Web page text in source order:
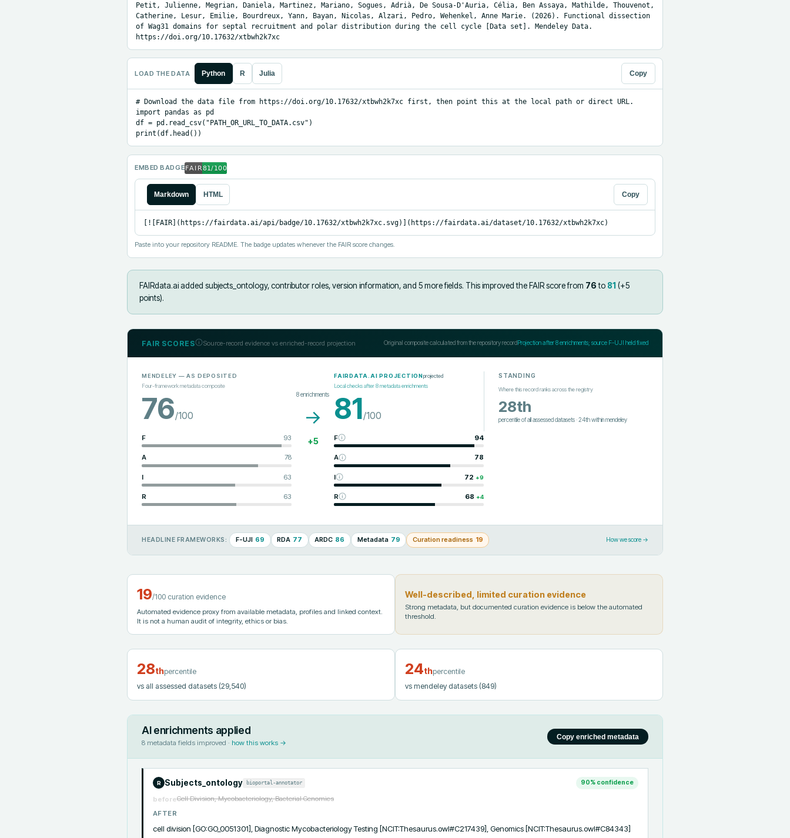
Petit, Julienne, Megrian, Daniela, Martinez, Mariano, Sogues, Adrià, De Sousa-D'Auria, Célia, Ben Assaya, Mathilde, Thouvenot,
Catherine, Lesur, Emilie, Bourdreux, Yann, Bayan, Nicolas, Alzari, Pedro, Wehenkel, Anne Marie. (2026). Functional dissection
of Wag31 domains for septal recruitment and polar distribution during the cell cycle [Data set]. Mendeley Data.
https://doi.org/10.17632/xtbwh2k7xc
LOAD THE DATA Python R Julia Copy
# Download the data file from https://doi.org/10.17632/xtbwh2k7xc first, then point this at the local path or direct URL.
import pandas as pd
df = pd.read_csv("PATH_OR_URL_TO_DATA.csv")
print(df.head())
EMBED BADGE
Markdown HTML Copy
[![FAIR](https://fairdata.ai/api/badge/10.17632/xtbwh2k7xc.svg)](https://fairdata.ai/dataset/10.17632/xtbwh2k7xc)
Paste into your repository README. The badge updates whenever the FAIR score changes.
FAIRdata.ai added subjects_ontology, contributor roles, version information, and 5 more fields. This improved the FAIR score from 76to 81 (+5
points).
FAIR SCORES Source-record evidence vs enriched-record projection Original composite calculated from the repository record Projection after8enrichments; source F-UJI held fixed
MENDELEY — AS DEPOSITED
Four-framework metadata composite
76/100
F 93
A 78
I 63
R 63
8enrichments
→
+5
FAIRDATA.AI PROJECTIONprojected
Local checks after8metadata enrichments
81/100
F 94
A 78
I 72 +9
R 68 +4
STANDING
Where this record ranks across the registry
28th
percentile of all assessed datasets·24thwithinmendeley
HEADLINE FRAMEWORKS: F-UJI 69 RDA 77 ARDC 86 Metadata 79 Curation readiness 19 How we score →
19/100 curation evidence
Automated evidence proxy from available metadata, profiles and linked context.
It is not a human audit of integrity, ethics or bias.
Well-described, limited curation evidence
Strong metadata, but documented curation evidence is below the automated
threshold.
28thpercentile
vs all assessed datasets (29,540)
24thpercentile
vs mendeley datasets (849)
AI enrichments applied
8 metadata fields improved · how this works →
Copy enriched metadata
R Subjects_ontology bioportal-annotator 90% confidence
beforeCell Division, Mycobacteriology, Bacterial Genomics
AFTER
cell division [GO:GO_0051301], Diagnostic Mycobacteriology Testing [NCIT:Thesaurus.owl#C217439], Genomics [NCIT:Thesaurus.owl#C84343]